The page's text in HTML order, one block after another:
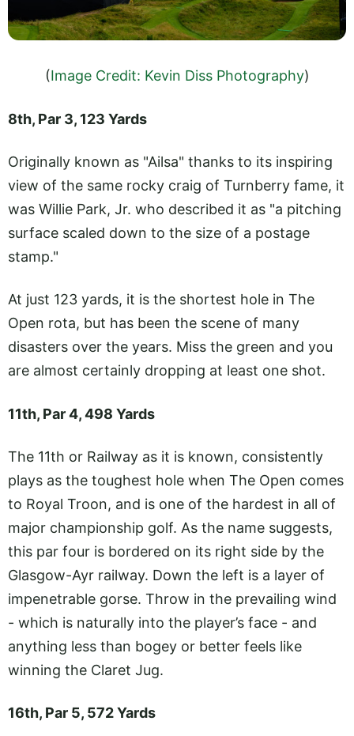
(Image Credit: Kevin Diss Photography)
8th, Par 3, 123 Yards
Originally known as "Ailsa" thanks to its inspiring
view of the same rocky craig of Turnberry fame, it
was Willie Park, Jr. who described it as "a pitching
surface scaled down to the size of a postage
stamp."
At just 123 yards, it is the shortest hole in The
Open rota, but has been the scene of many
disasters over the years. Miss the green and you
are almost certainly dropping at least one shot.
11th, Par 4, 498 Yards
The 11th or Railway as it is known, consistently
plays as the toughest hole when The Open comes
to Royal Troon, and is one of the hardest in all of
major championship golf. As the name suggests,
this par four is bordered on its right side by the
Glasgow-Ayr railway. Down the left is a layer of
impenetrable gorse. Throw in the prevailing wind
- which is naturally into the player’s face - and
anything less than bogey or better feels like
winning the Claret Jug.
16th, Par 5, 572 Yards